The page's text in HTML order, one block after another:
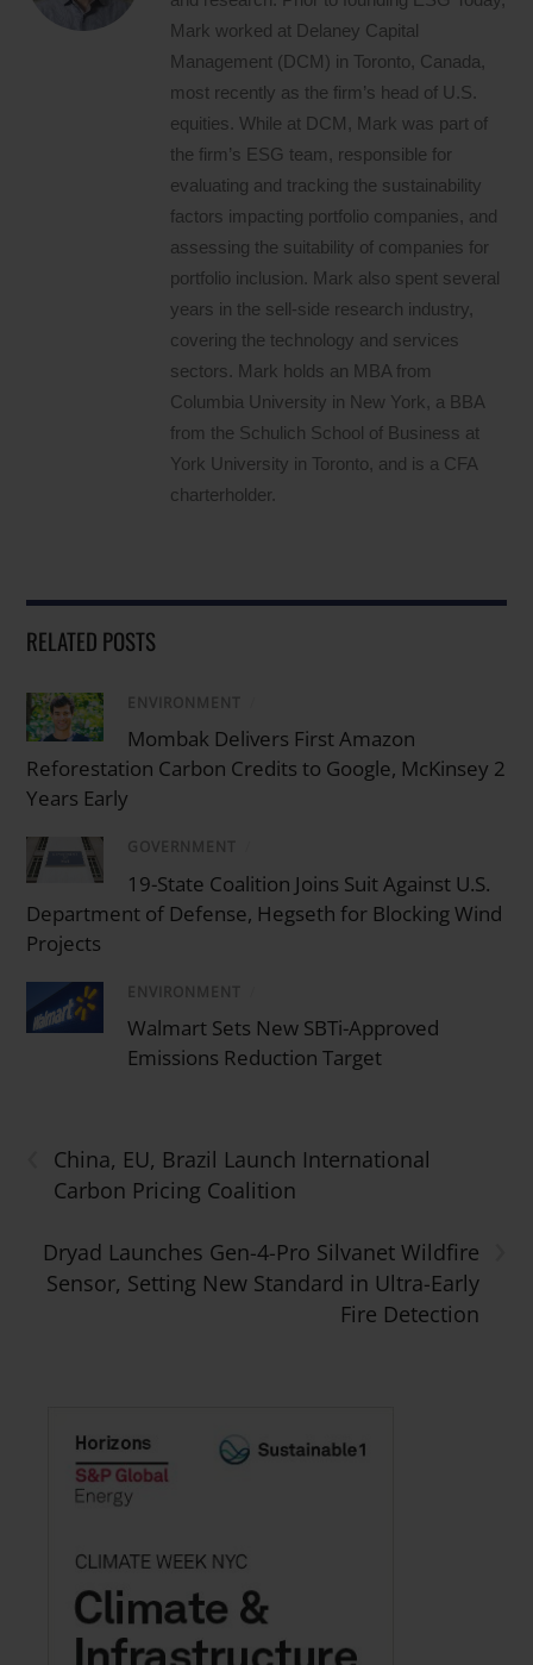
Mark worked at Delaney Capital
Management (DCM) in Toronto, Canada,
most recently as the firm’s head of U.S.
equities. While at DCM, Mark was part of
the firm’s ESG team, responsible for
evaluating and tracking the sustainability
factors impacting portfolio companies, and
assessing the suitability of companies for
portfolio inclusion. Mark also spent several
years in the sell-side research industry,
covering the technology and services
sectors. Mark holds an MBA from
Columbia University in New York, a BBA
from the Schulich School of Business at
York University in Toronto, and is a CFA
charterholder.
RELATED POSTS
ENVIRONMENT
Mombak Delivers First Amazon
Reforestation Carbon Credits to Google, McKinsey 2
Years Early
GOVERNMENT
19-State Coalition Joins Suit Against U.S.
Department of Defense, Hegseth for Blocking Wind
Projects
ENVIRONMENT
Walmart Sets New SBTi-Approved
Emissions Reduction Target
China, EU, Brazil Launch International
Carbon Pricing Coalition
Dryad Launches Gen-4-Pro Silvanet Wildfire
Sensor, Setting New Standard in Ultra-Early
Fire Detection